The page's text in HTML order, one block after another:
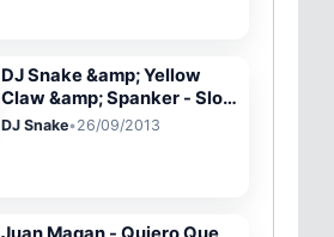
DJ Snake &amp; Yellow
Claw &amp; Spanker - Slow
Down [Official Full Stream]
DJ Snake•26/09/2013